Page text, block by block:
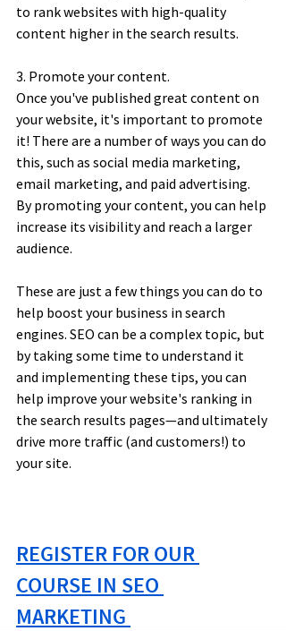
to rank websites with high-quality
content higher in the search results.
3. Promote your content.
Once you've published great content on
your website, it's important to promote
it! There are a number of ways you can do
this, such as social media marketing,
email marketing, and paid advertising.
By promoting your content, you can help
increase its visibility and reach a larger
audience.
These are just a few things you can do to
help boost your business in search
engines. SEO can be a complex topic, but
by taking some time to understand it
and implementing these tips, you can
help improve your website's ranking in
the search results pages—and ultimately
drive more traffic (and customers!) to
your site.
REGISTER FOR OUR
COURSE IN SEO
MARKETING